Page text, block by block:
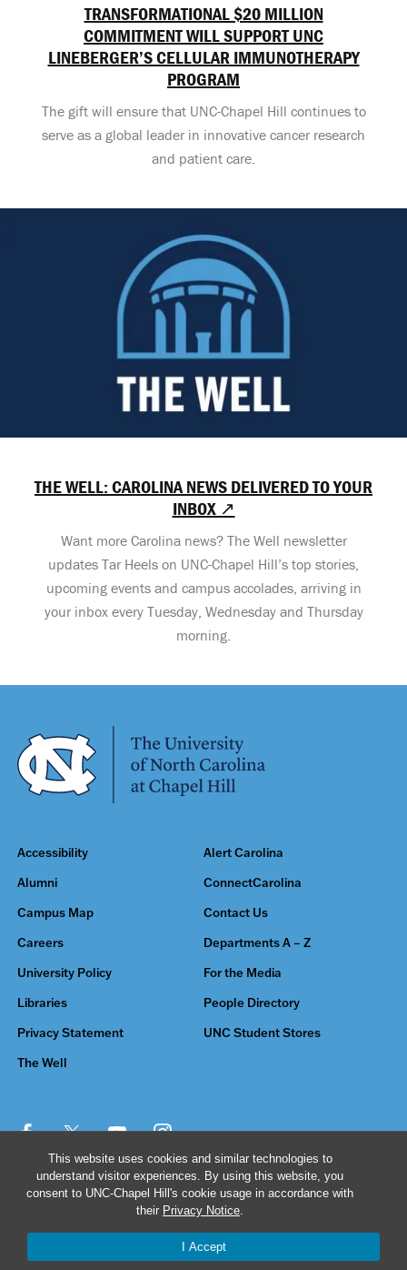
This website uses cookies and similar technologies to
understand visitor experiences. By using this website, you
consent to UNC-Chapel Hill's cookie usage in accordance with
their Privacy Notice.
I Accept
TRANSFORMATIONAL $20 MILLION
COMMITMENT WILL SUPPORT UNC
LINEBERGER’S CELLULAR IMMUNOTHERAPY
PROGRAM
The gift will ensure that UNC-Chapel Hill continues to
serve as a global leader in innovative cancer research
and patient care.
THE WELL: CAROLINA NEWS DELIVERED TO YOUR
INBOX ↗
Want more Carolina news? The Well newsletter
updates Tar Heels on UNC-Chapel Hill’s top stories,
upcoming events and campus accolades, arriving in
your inbox every Tuesday, Wednesday and Thursday
morning.
Accessibility Alert Carolina
Alumni ConnectCarolina
Campus Map Contact Us
Careers Departments A – Z
University Policy For the Media
Libraries People Directory
Privacy Statement UNC Student Stores
The Well
© 2026 The University of North Carolina at Chapel Hill